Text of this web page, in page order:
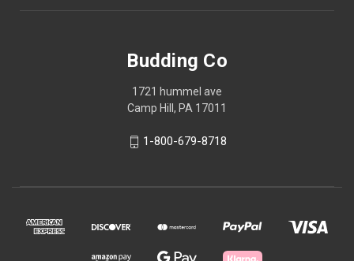
Budding Co
1721 hummel ave
Camp Hill, PA 17011
1-800-679-8718